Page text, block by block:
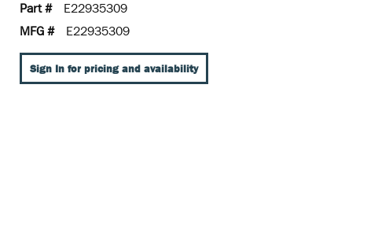
Part #
E22935309
MFG #
E22935309
Sign In for pricing and availability